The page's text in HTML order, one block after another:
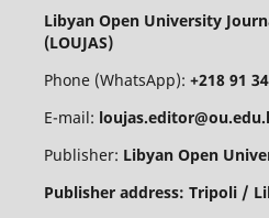
Libyan Open University
(LOUJAS)
Phone (WhatsApp): +218 91
E-mail:
Publisher: Libyan Open
Publisher address: Tripoli /